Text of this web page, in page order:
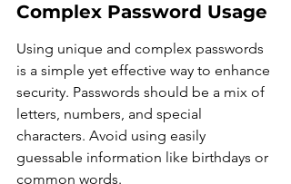
Complex Password Usage
Using unique and complex passwords
is a simple yet effective way to enhance
security. Passwords should be a mix of
letters, numbers, and special
characters. Avoid using easily
guessable information like birthdays or
common words.